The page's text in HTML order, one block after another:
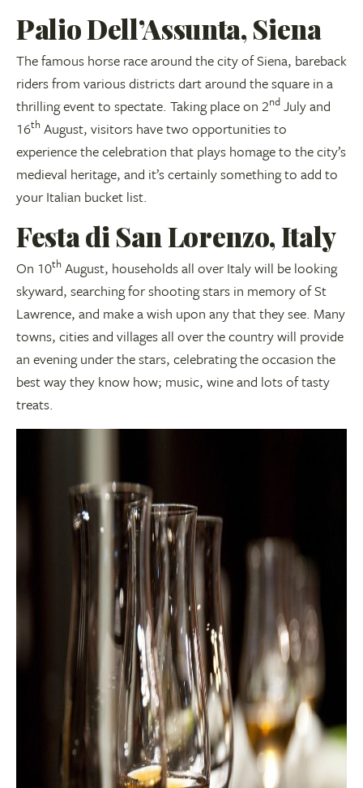
Palio Dell’Assunta, Siena
The famous horse race around the city of Siena, bareback
riders from various districts dart around the square in a
thrilling event to spectate. Taking place on 2nd July and
16th August, visitors have two opportunities to
experience the celebration that plays homage to the city’s
medieval heritage, and it’s certainly something to add to
your Italian bucket list.
Festa di San Lorenzo, Italy
On 10th August, households all over Italy will be looking
skyward, searching for shooting stars in memory of St
Lawrence, and make a wish upon any that they see. Many
towns, cities and villages all over the country will provide
an evening under the stars, celebrating the occasion the
best way they know how; music, wine and lots of tasty
treats.